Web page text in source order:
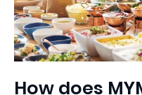
How does